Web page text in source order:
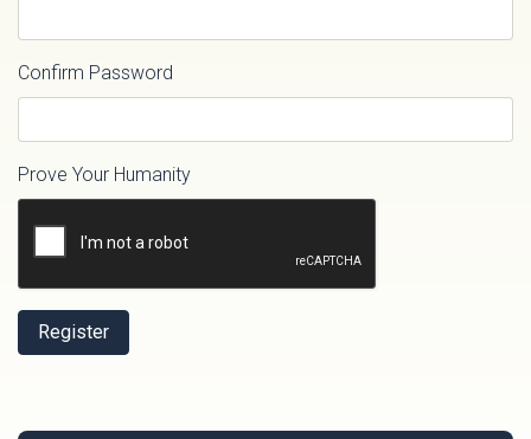
Confirm Password
Prove Your Humanity
Register